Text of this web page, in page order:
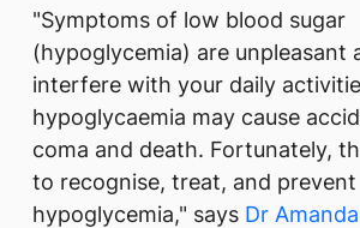
"Symptoms of low blood sugar
(hypoglycemia) are unpleasant
interfere with your daily
hypoglycaemia may cause
coma and death. Fortunately,
to recognise, treat, and prevent
hypoglycemia," says Dr